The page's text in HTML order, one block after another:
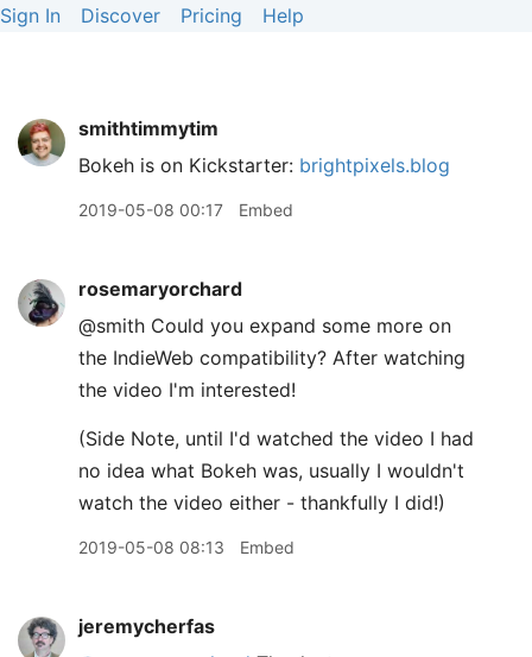
Sign In Discover Pricing Help
smithtimmytim
Bokeh is on Kickstarter: brightpixels.blog
2019-05-08 00:17 Embed
rosemaryorchard
@smith Could you expand some more on
the IndieWeb compatibility? After watching
the video I'm interested!
(Side Note, until I'd watched the video I had
no idea what Bokeh was, usually I wouldn't
watch the video either - thankfully I did!)
2019-05-08 08:13 Embed
jeremycherfas